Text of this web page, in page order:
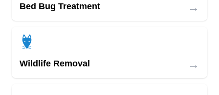
Bed Bug Treatment →
Wildlife Removal →